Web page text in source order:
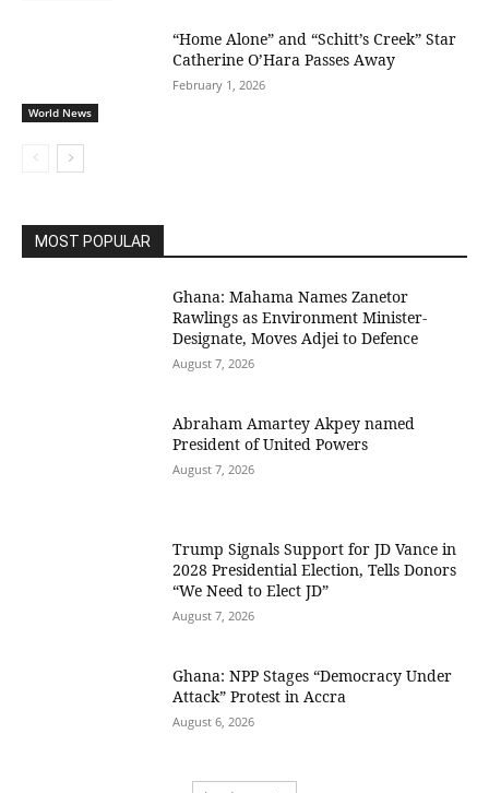
World News
“Home Alone” and “Schitt’s Creek” Star
Catherine O’Hara Passes Away
February 1, 2026
MOST POPULAR
Ghana: Mahama Names Zanetor
Rawlings as Environment Minister-
Designate, Moves Adjei to Defence
August 7, 2026
Abraham Amartey Akpey named
President of United Powers
August 7, 2026
Trump Signals Support for JD Vance in
2028 Presidential Election, Tells Donors
“We Need to Elect JD”
August 7, 2026
Ghana: NPP Stages “Democracy Under
Attack” Protest in Accra
August 6, 2026